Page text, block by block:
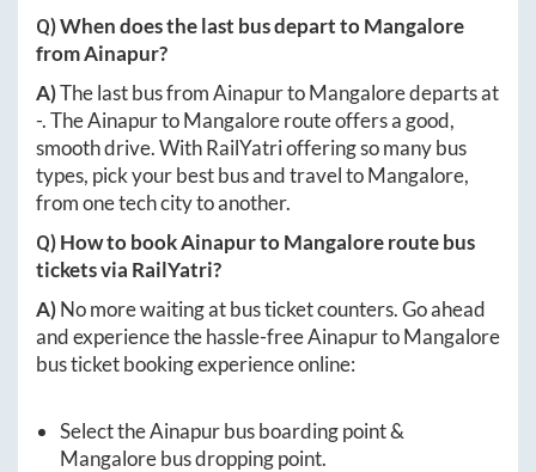
Q) When does the last bus depart toMangalore
fromAinapur?
A)The last bus fromAinapurtoMangaloredeparts at
-. TheAinapurtoMangaloreroute offers a good,
smooth drive. With RailYatri offering so many bus
types, pick your best bus and travel toMangalore,
from one tech city to another.
Q) How to bookAinapurtoMangaloreroute bus
tickets via RailYatri?
A)No more waiting at bus ticket counters. Go ahead
and experience the hassle-freeAinapurtoMangalore
bus ticket booking experience online:
Select theAinapurbus boarding point &
Mangalorebus dropping point.